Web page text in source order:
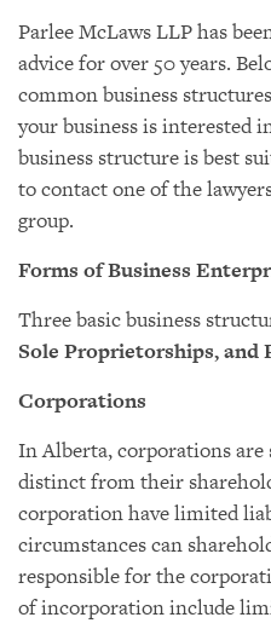
Parlee McLaws LLP has
advice for over 50 years.
common business
your business is interested
business structure is best
to contact one of the
group.
Forms of Business
Three basic business
Sole Proprietorships, and
Corporations
In Alberta, corporations are
distinct from their
corporation have limited
circumstances can
responsible for the
of incorporation include